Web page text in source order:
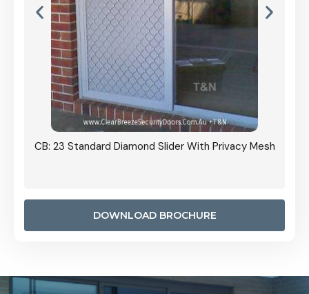
CB: 23 Standard Diamond Slider With Privacy Mesh
DOWNLOAD BROCHURE